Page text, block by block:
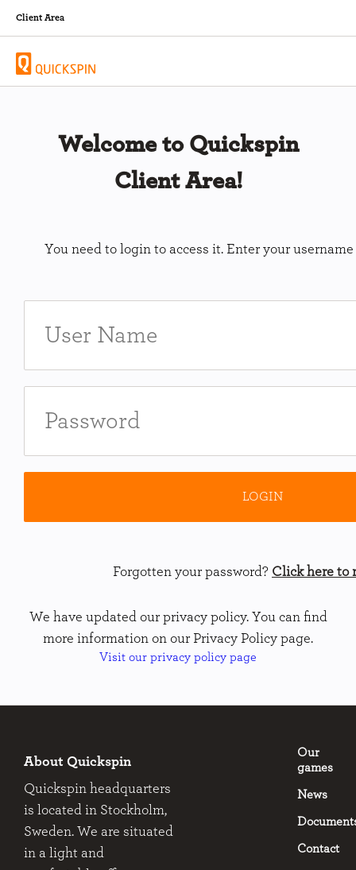
Client Area
Welcome to Quickspin
Client Area!
You need to login to access it. Enter your
Forgotten your password? Click here to
We have updated our privacy policy. You can find
more information on our Privacy Policy page.
Visit our privacy policy page
About Quickspin
Quickspin headquarters
is located in Stockholm,
Sweden. We are situated
in a light and
Our
games
News
Contact